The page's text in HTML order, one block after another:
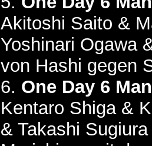
Akitoshi Saito &
Yoshinari Ogawa
von Hashi gegen
6. One Day 6
Kentaro Shiga &
& Takashi